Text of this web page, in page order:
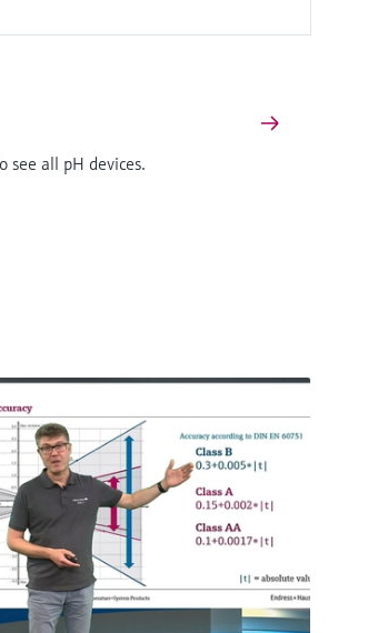
all pH devices.
glass pH sensor
CPS97E
ISFET pH sensor for polluted media
paper or pigment production